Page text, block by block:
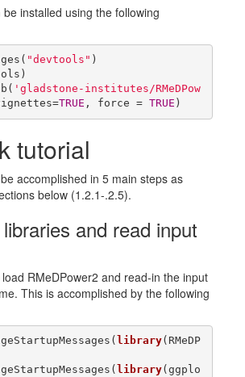
be installed using the following
"devtools"
'gladstone-institutes/RMeDPow
TRUE , force = TRUE )
tutorial
accomplished in 5 main steps as
below (1.2.1-.2.5).
and read input
RMeDPower2 and read-in the input
This is accomplished by the following
library(RMeDP
library(ggplo